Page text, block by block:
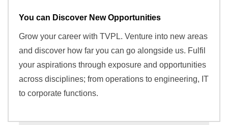
You can Discover New Opportunities
Grow your career with TVPL. Venture into new areas
and discover how far you can go alongside us. Fulfil
your aspirations through exposure and opportunities
across disciplines; from operations to engineering, IT
to corporate functions.